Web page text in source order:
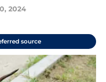
2024
source